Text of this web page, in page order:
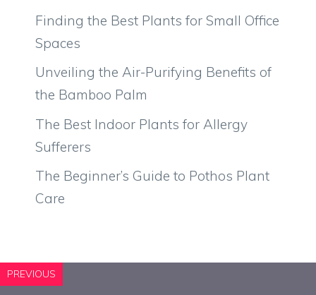
Finding the Best Plants for Small Office
Spaces
Unveiling the Air-Purifying Benefits of
the Bamboo Palm
The Best Indoor Plants for Allergy
Sufferers
The Beginner’s Guide to Pothos Plant
Care
PREVIOUS